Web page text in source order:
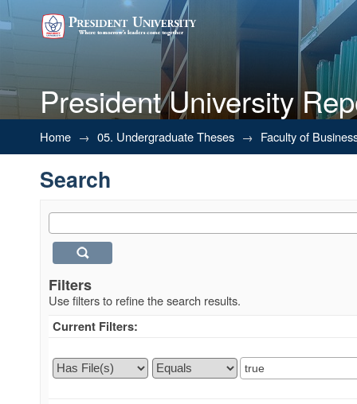
President University
Search
Home → 05. Undergraduate Theses → Faculty of
Search
Filters
Use filters to refine the search results.
Current Filters: